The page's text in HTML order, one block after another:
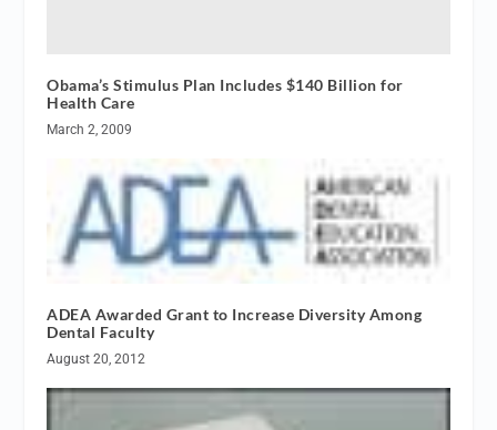
Obama’s Stimulus Plan Includes $140 Billion for
Health Care
March 2, 2009
ADEA Awarded Grant to Increase Diversity Among
Dental Faculty
August 20, 2012